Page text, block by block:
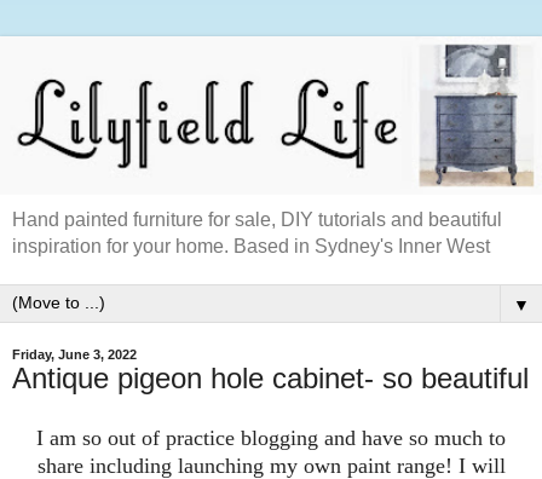
Hand painted furniture for sale, DIY tutorials and beautiful
inspiration for your home. Based in Sydney's Inner West
▼
Friday, June 3, 2022
Antique pigeon hole cabinet- so beautiful
I am so out of practice blogging and have so much to
share including launching my own paint range! I will